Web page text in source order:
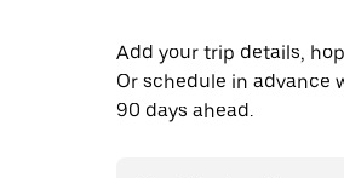
Add your trip details,
Or schedule in advance
90 days ahead.